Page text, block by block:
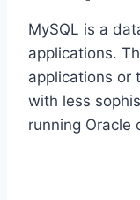
MySQL is a
applications.
applications or
with less
running Oracle